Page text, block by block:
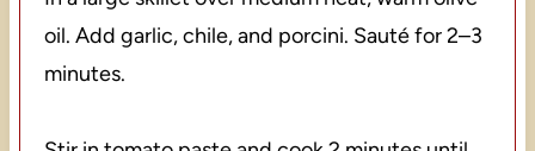
oil. Add garlic, chile, and porcini. Sauté for 2–3
minutes.